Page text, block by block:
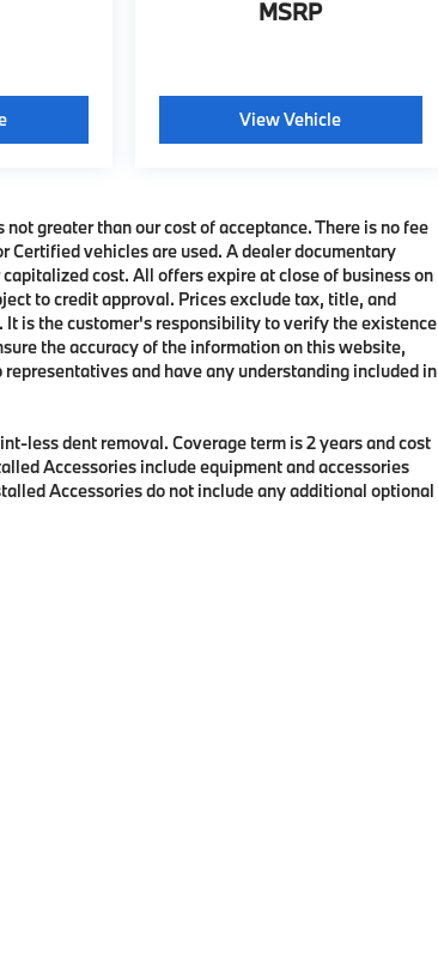
MSRP
View Vehicle
greater than our cost of acceptance. There is no fee
Certified vehicles are used. A dealer documentary
cost. All offers expire at close of business on
to credit approval. Prices exclude tax, title, and
is the customer's responsibility to verify the existence
the accuracy of the information on this website,
and have any understanding included in
less dent removal. Coverage term is 2 years and cost
Accessories include equipment and accessories
Accessories do not include any additional optional